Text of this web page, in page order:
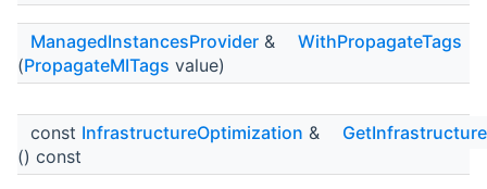
ManagedInstancesProvider &
WithPropagateTags
(PropagateMITags value)
const InfrastructureOptimization &
() const